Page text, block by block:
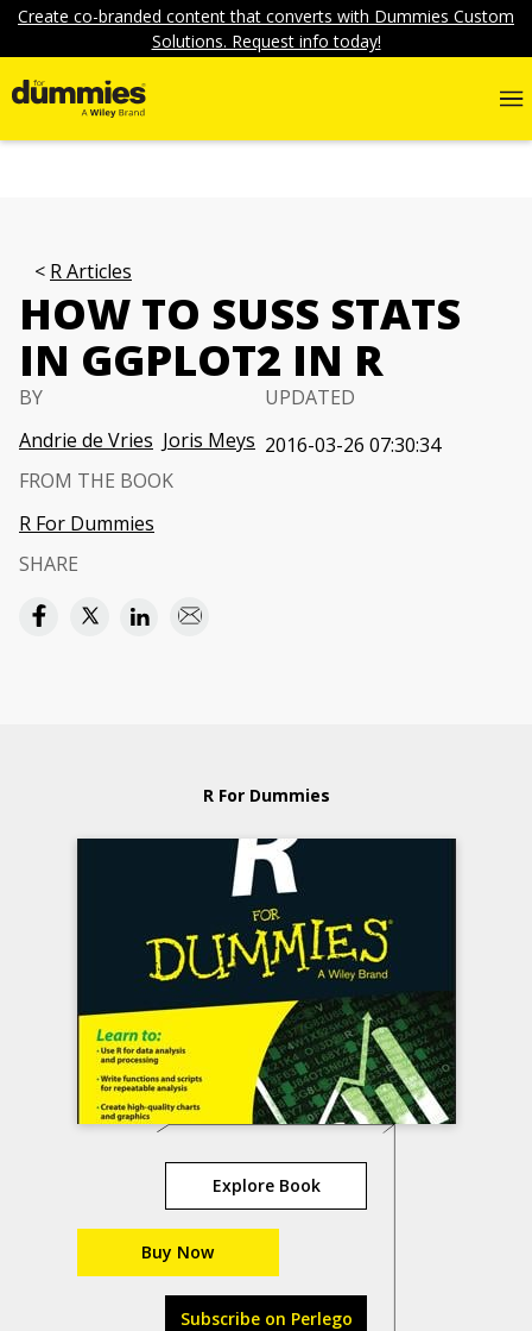
Create co-branded content that converts with Dummies Custom
Solutions. Request info today!
R Articles
HOW TO SUSS STATS
IN GGPLOT2 IN R
BY
Andrie de Vries Joris Meys
UPDATED
2016-03-26 07:30:34
FROM THE BOOK
R For Dummies
SHARE
R For Dummies
Explore Book
Buy Now
Subscribe on Perlego